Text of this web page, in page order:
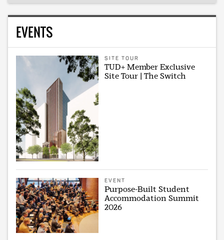
EVENTS
SITE TOUR
TUD+ Member Exclusive
Site Tour | The Switch
EVENT
Purpose-Built Student
Accommodation Summit
2026